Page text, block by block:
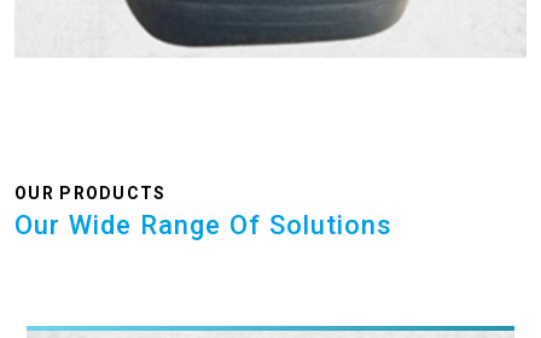
OUR PRODUCTS
Our Wide Range Of Solutions